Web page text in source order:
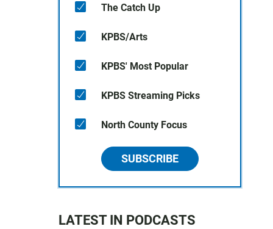
The Catch Up
KPBS/Arts
KPBS' Most Popular
KPBS Streaming Picks
North County Focus
SUBSCRIBE
LATEST IN PODCASTS